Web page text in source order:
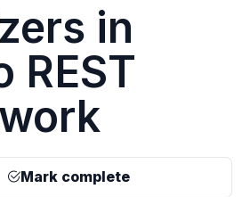
in
REST
Mark complete